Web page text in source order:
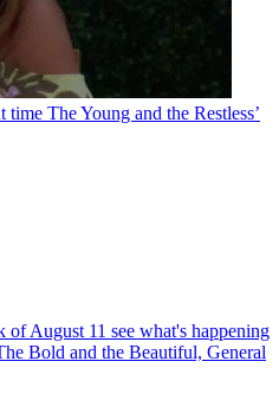
time The Young and the Restless’
of August 11 see what's happening
Bold and the Beautiful, General